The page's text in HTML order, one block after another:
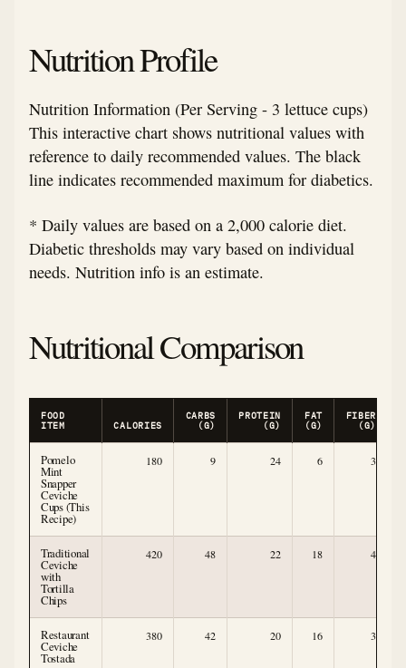
Nutrition Profile
Nutrition Information (Per Serving - 3 lettuce cups)
This interactive chart shows nutritional values with
reference to daily recommended values. The black
line indicates recommended maximum for diabetics.
* Daily values are based on a 2,000 calorie diet.
Diabetic thresholds may vary based on individual
needs. Nutrition info is an estimate.
Nutritional Comparison
FOOD
ITEM
CALORIES
CARBS
(G)
PROTEIN
(G)
FAT
(G)
FIBER
(G)
Pomelo
Mint
Snapper
Ceviche
Cups (This
Recipe)
180 9 24 6 3
Traditional
Ceviche
with
Tortilla
Chips
420 48 22 18 4
Restaurant
Ceviche
Tostada
380 42 20 16 3